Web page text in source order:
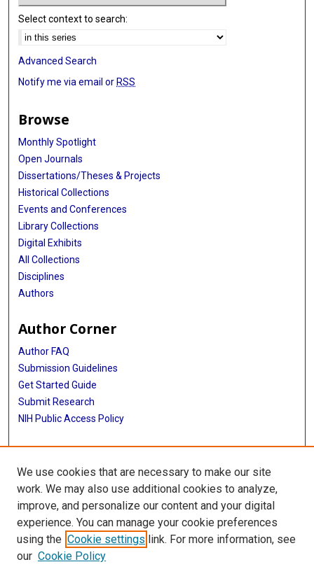
Select context to search:
Advanced Search
Notify me via email or RSS
Browse
Monthly Spotlight
Open Journals
Dissertations/Theses & Projects
Historical Collections
Events and Conferences
Library Collections
Digital Exhibits
All Collections
Disciplines
Authors
Author Corner
Author FAQ
Submission Guidelines
Get Started Guide
Submit Research
NIH Public Access Policy
More Info
UTHealth Houston GSBS
Library
Texas Medical Center Library
McGovern Historical Center
We use cookies that are necessary to make our site
work. We may also use additional cookies to analyze,
improve, and personalize our content and your digital
experience. You can manage your cookie preferences
using the Cookie settings link. For more information, see
our Cookie Policy